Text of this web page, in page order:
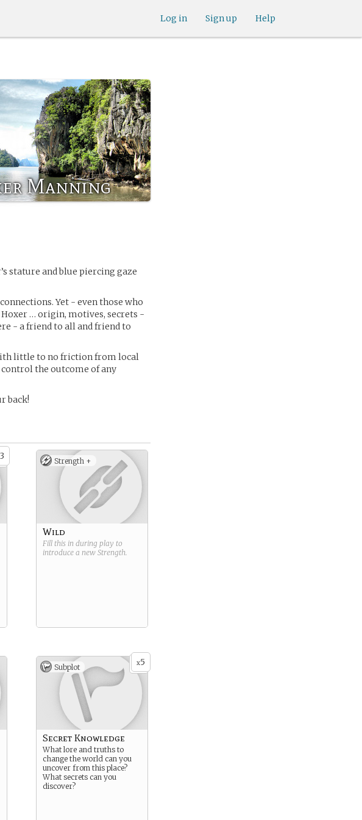
Help
Sign up
Log in
Manning
stature and blue piercing gaze
Yet - even those who
… origin, motives, secrets -
- a friend to all and friend to
little to no friction from local
control the outcome of any
back!
3 Strength +
Wild
Fill this in during play to
introduce a new Strength.
x5
Subplot
Secret Knowledge
What lore and truths to
change the world can you
uncover from this place?
What secrets can you
discover?